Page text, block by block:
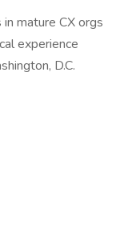
mature CX orgs
experience
D.C.